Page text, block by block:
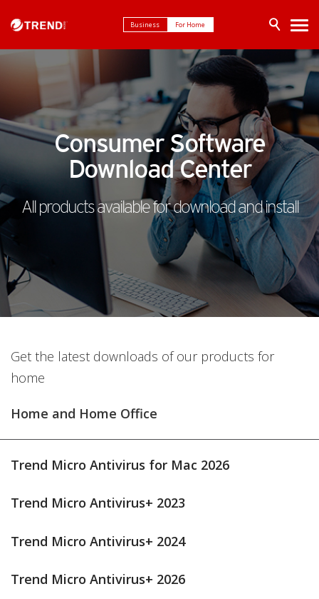
Business For Home
Consumer Software
Download Center
All products available for download and install
Get the latest downloads of our products for
home
Home and Home Office
Trend Micro Antivirus for Mac 2026
Trend Micro Antivirus+ 2023
Trend Micro Antivirus+ 2024
Trend Micro Antivirus+ 2026